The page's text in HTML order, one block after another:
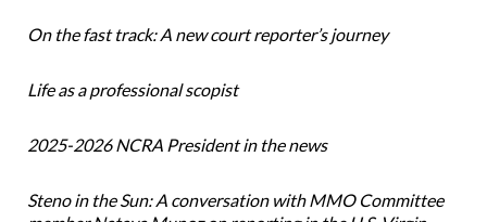
On the fast track: A new court reporter’s journey
Life as a professional scopist
2025-2026 NCRA President in the news
Steno in the Sun: A conversation with MMO Committee